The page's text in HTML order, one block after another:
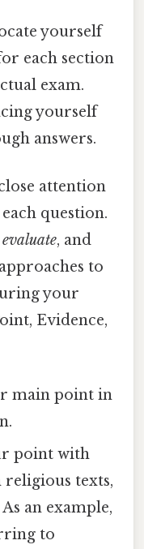
yourself
each section
exam.
yourself
answers.
attention
question.
evaluate, and
to
your
Evidence,
main point in
point with
texts,
an example,
to